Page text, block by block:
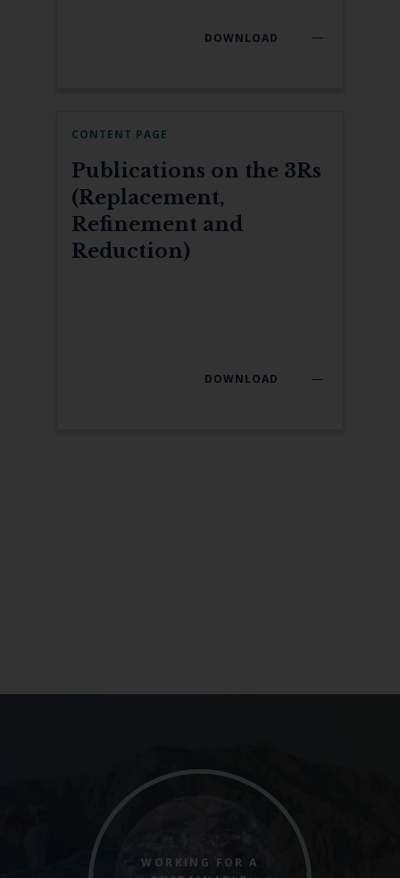
DOWNLOAD
CONTENT PAGE
Publications on the 3Rs
(Replacement,
Refinement and
Reduction)
DOWNLOAD
WORKING FOR A